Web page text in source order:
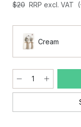
$20 RRP excl. VAT
Cream